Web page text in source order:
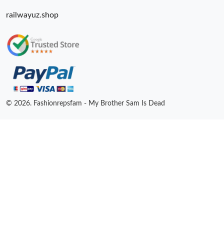
railwayuz.shop
© 2026. Fashionrepsfam - My Brother Sam Is Dead